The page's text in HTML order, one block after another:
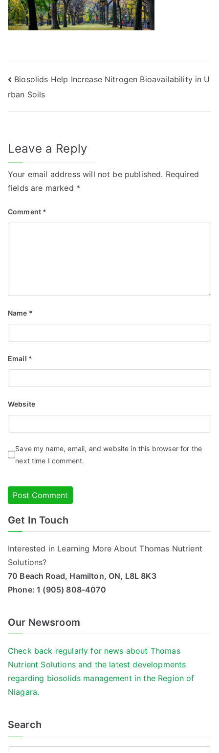
Post
navigation
Biosolids Help Increase Nitrogen Bioavailability in U
rban Soils
Leave a Reply
Your email address will not be published. Required
fields are marked *
Comment *
Name *
Email *
Website
Save my name, email, and website in this browser for the
next time I comment.
Alternative:
Get In Touch
Interested in Learning More About Thomas Nutrient
Solutions?
70 Beach Road, Hamilton, ON, L8L 8K3
Phone:1 (905) 808-4070
Our Newsroom
Check back regularly for news about Thomas
Nutrient Solutions and the latest developments
regarding biosolids management in the Region of
Niagara.
Search